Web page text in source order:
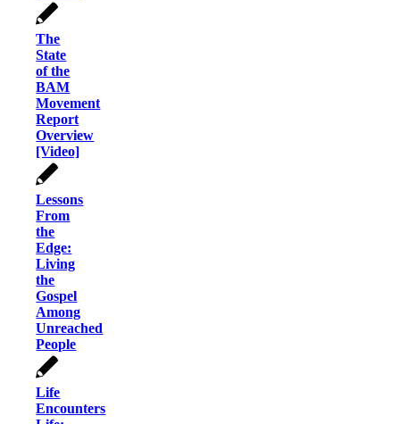
The
State
of the
BAM
Movement
Report
Overview
[Video]
Lessons
From
the
Edge:
Living
the
Gospel
Among
Unreached
People
Life
Encounters